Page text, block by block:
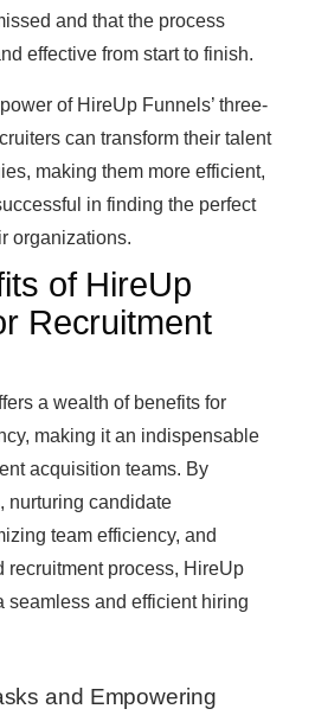
and that the process
effective from start to finish.
of HireUp Funnels’ three-
can transform their talent
making them more efficient,
in finding the perfect
organizations.
of HireUp
Recruitment
a wealth of benefits for
making it an indispensable
acquisition teams. By
nurturing candidate
team efficiency, and
recruitment process, HireUp
seamless and efficient hiring
and Empowering